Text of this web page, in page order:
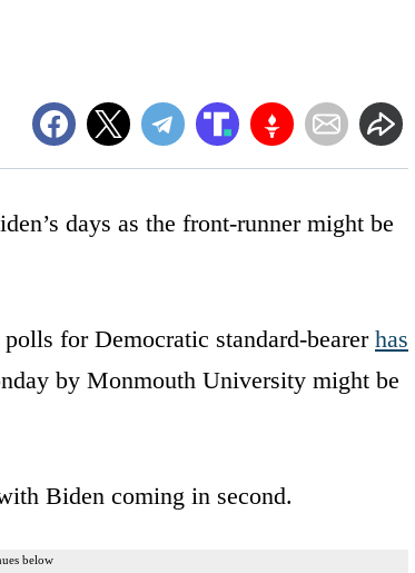
days as the front-runner might be
for Democratic standard-bearer has
by Monmouth University might be
Biden coming in second.
below